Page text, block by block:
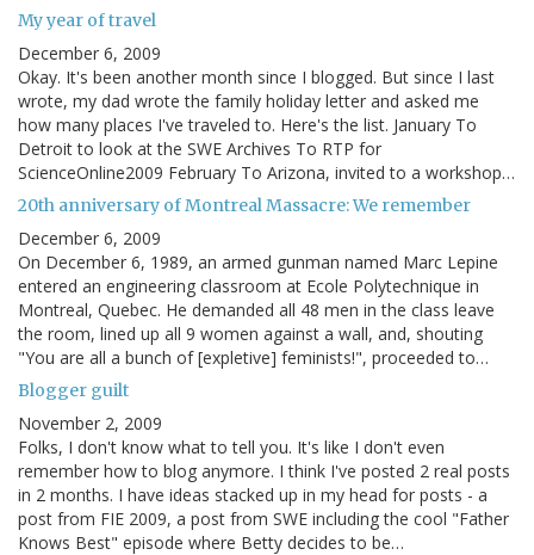
My year of travel
December 6, 2009
Okay. It's been another month since I blogged. But since I last
wrote, my dad wrote the family holiday letter and asked me
how many places I've traveled to. Here's the list. January To
Detroit to look at the SWE Archives To RTP for
ScienceOnline2009 February To Arizona, invited to a workshop…
20th anniversary of Montreal Massacre: We remember
December 6, 2009
On December 6, 1989, an armed gunman named Marc Lepine
entered an engineering classroom at Ecole Polytechnique in
Montreal, Quebec. He demanded all 48 men in the class leave
the room, lined up all 9 women against a wall, and, shouting
"You are all a bunch of [expletive] feminists!", proceeded to…
Blogger guilt
November 2, 2009
Folks, I don't know what to tell you. It's like I don't even
remember how to blog anymore. I think I've posted 2 real posts
in 2 months. I have ideas stacked up in my head for posts - a
post from FIE 2009, a post from SWE including the cool "Father
Knows Best" episode where Betty decides to be…